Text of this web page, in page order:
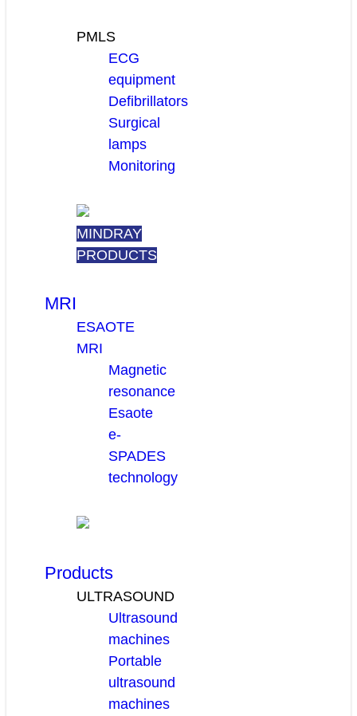
PMLS
ECG
equipment
Defibrillators
Surgical
lamps
Monitoring
MINDRAY
PRODUCTS
MRI
ESAOTE
MRI
Magnetic
resonance
Esaote
e-
SPADES
technology
Products
ULTRASOUND
Ultrasound
machines
Portable
ultrasound
machines